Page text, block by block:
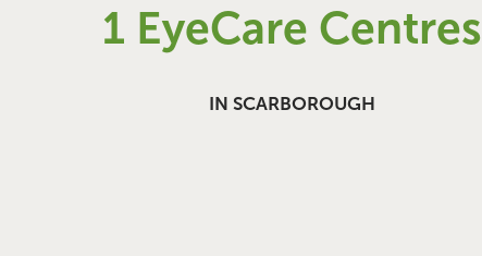
1 EyeCare Centres
IN SCARBOROUGH